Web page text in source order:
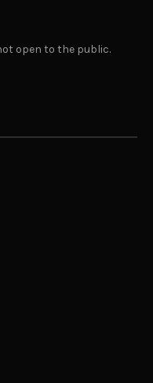
open to the public.